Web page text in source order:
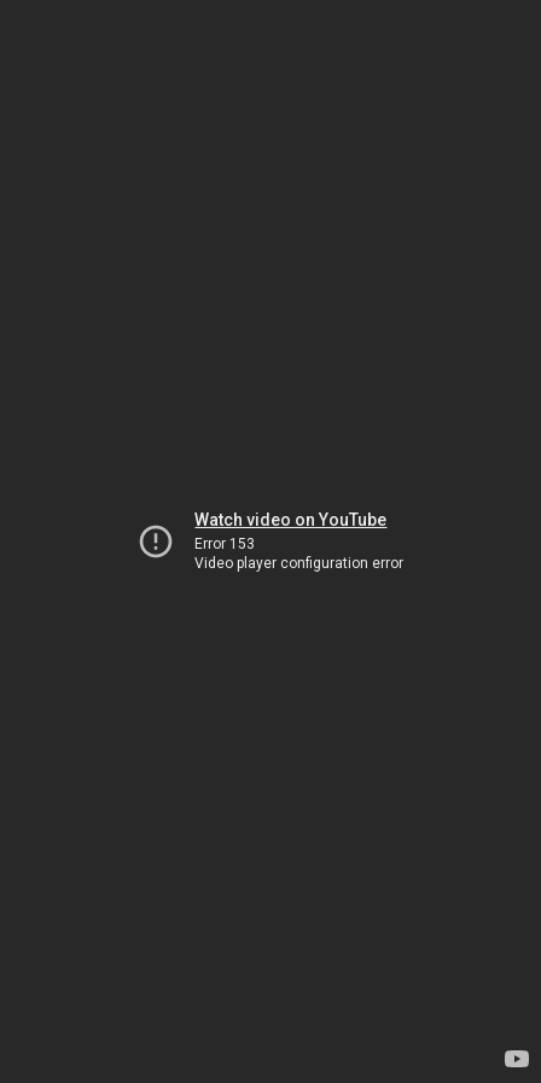
Watch video on YouTube
Error 153
Video player configuration error